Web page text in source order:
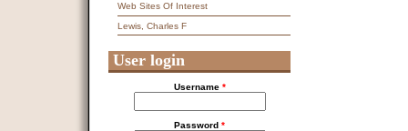
Web Sites Of Interest
Lewis, Charles F
User login
Username *
Password *